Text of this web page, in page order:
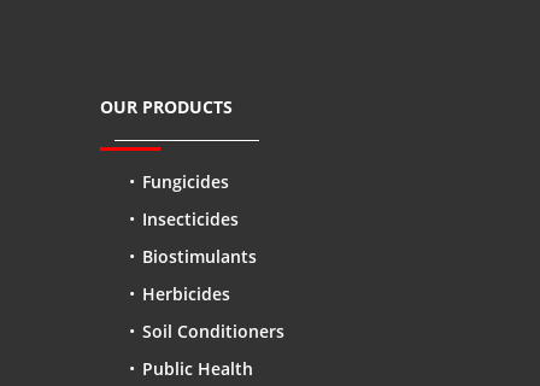
OUR PRODUCTS
Fungicides
Insecticides
Biostimulants
Herbicides
Soil Conditioners
Public Health